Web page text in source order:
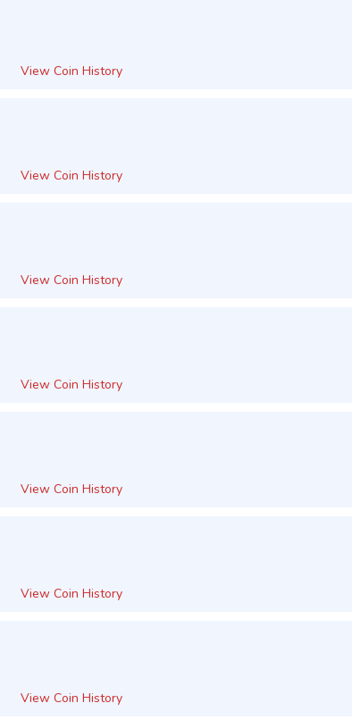
View Coin History
View Coin History
View Coin History
View Coin History
View Coin History
View Coin History
View Coin History